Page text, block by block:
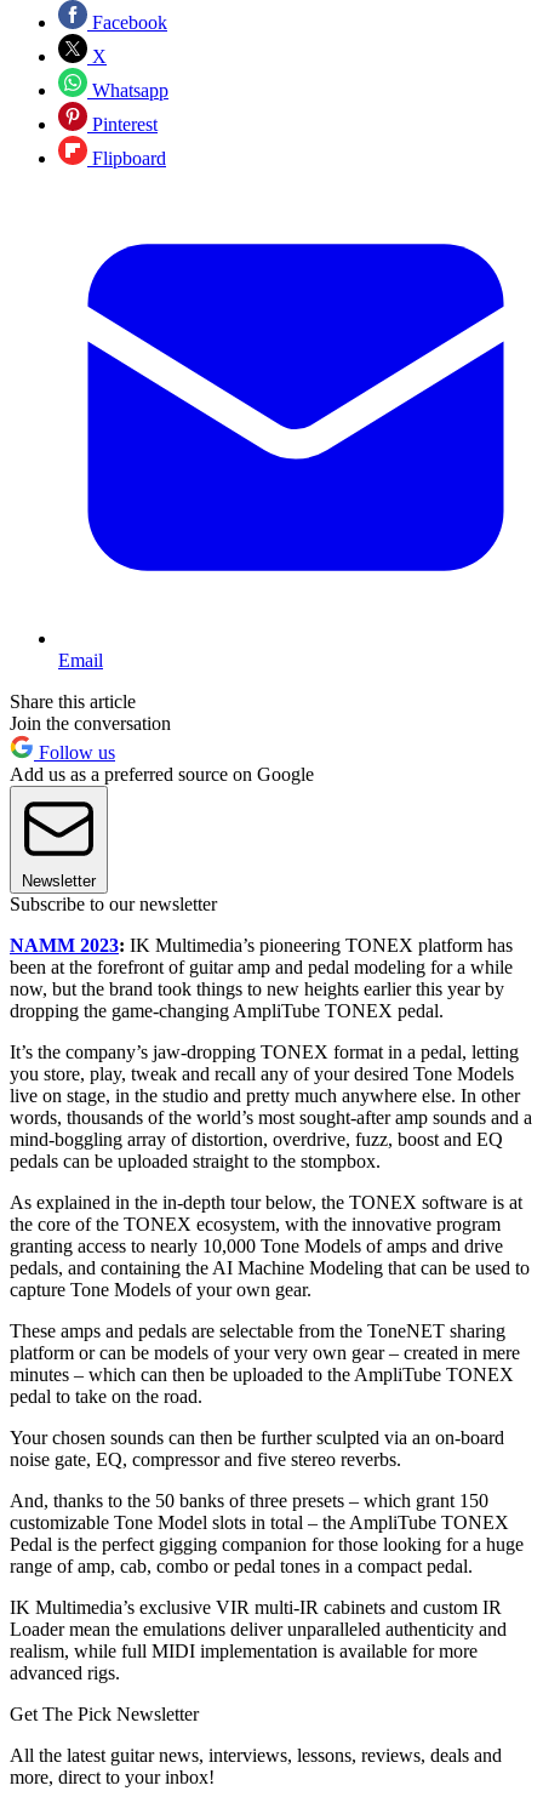
Facebook
X
Whatsapp
Pinterest
Flipboard
Email
Share this article
Join the conversation
Follow us
Add us as a preferred source on Google
Newsletter
Subscribe to our newsletter
NAMM 2023: IK Multimedia’s pioneering TONEX platform has
been at the forefront of guitar amp and pedal modeling for a while
now, but the brand took things to new heights earlier this year by
dropping the game-changing AmpliTube TONEX pedal.
It’s the company’s jaw-dropping TONEX format in a pedal, letting
you store, play, tweak and recall any of your desired Tone Models
live on stage, in the studio and pretty much anywhere else. In other
words, thousands of the world’s most sought-after amp sounds and a
mind-boggling array of distortion, overdrive, fuzz, boost and EQ
pedals can be uploaded straight to the stompbox.
As explained in the in-depth tour below, the TONEX software is at
the core of the TONEX ecosystem, with the innovative program
granting access to nearly 10,000 Tone Models of amps and drive
pedals, and containing the AI Machine Modeling that can be used to
capture Tone Models of your own gear.
These amps and pedals are selectable from the ToneNET sharing
platform or can be models of your very own gear – created in mere
minutes – which can then be uploaded to the AmpliTube TONEX
pedal to take on the road.
Your chosen sounds can then be further sculpted via an on-board
noise gate, EQ, compressor and five stereo reverbs.
And, thanks to the 50 banks of three presets – which grant 150
customizable Tone Model slots in total – the AmpliTube TONEX
Pedal is the perfect gigging companion for those looking for a huge
range of amp, cab, combo or pedal tones in a compact pedal.
IK Multimedia’s exclusive VIR multi-IR cabinets and custom IR
Loader mean the emulations deliver unparalleled authenticity and
realism, while full MIDI implementation is available for more
advanced rigs.
Get The Pick Newsletter
All the latest guitar news, interviews, lessons, reviews, deals and
more, direct to your inbox!